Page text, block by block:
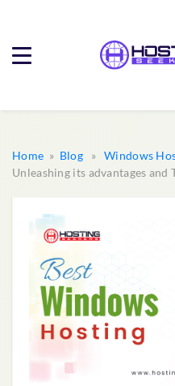
Home » Blog»Windows
Unleashing its advantages and